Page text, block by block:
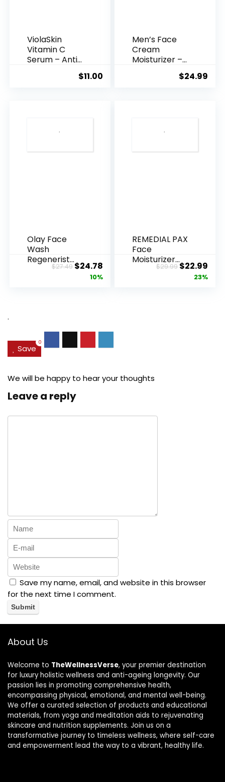
ViolaSkin
Vitamin C
Serum – Anti
$11.00
Men’s Face
Cream
Moisturizer –
$24.99
Olay Face
Wash
Regenerist
Advanced
$27.49Original
price
$24.78Current
price
10%
REMEDIAL PAX
Face
Moisturizer
Retinol
$29.99Original
price
$22.99
23%
.
Save
0
We will be happy to hear your thoughts
Leave a reply
Save my name, email, and website in this browser
for the next time I comment.
About Us
Welcome to TheWellnessVerse, your premier destination
for luxury holistic wellness and anti-ageing longevity. Our
passion lies in promoting comprehensive health,
encompassing physical, emotional, and mental well-being.
We offer a curated selection of products and educational
materials, from yoga and meditation aids to rejuvenating
skincare and nutrition supplements. Join us on a
transformative journey to timeless wellness, where self-care
and empowerment lead the way to a vibrant, healthy life.